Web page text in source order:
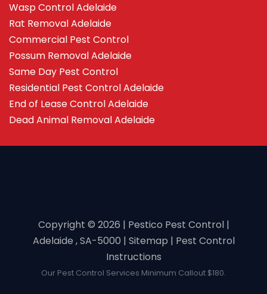
Wasp Control Adelaide
Rat Removal Adelaide
Commercial Pest Control
Possum Removal Adelaide
Same Day Pest Control
Residential Pest Control Adelaide
End of Lease Control Adelaide
Dead Animal Removal Adelaide
Copyright ©️ 2026 | Pestico Pest Control |
Adelaide , SA-5000 | Sitemap | Pest Control
Instructions
Our Pest Control Services Minimum Callout $180.